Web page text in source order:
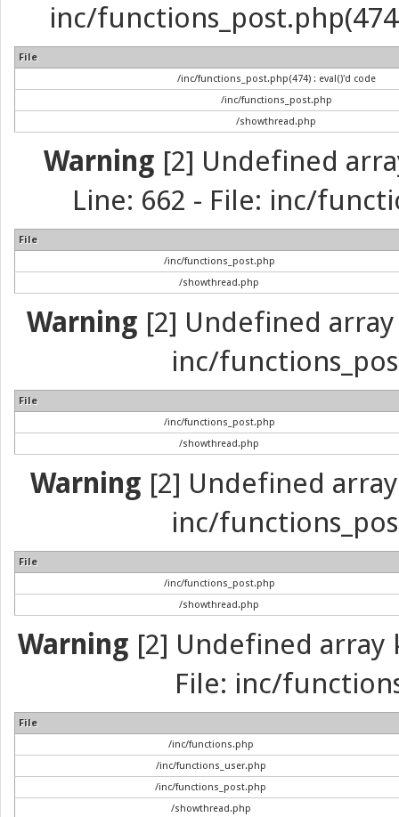
inc/
File
/inc/functions_post.php(474) : eval()'d code
/inc/functions_post.php
/showthread.php
Warning [2] Undefined
Line: 662 - File: inc/
File
/inc/functions_post.php
/showthread.php
Warning [2] Undefined
inc/
File
/inc/functions_post.php
/showthread.php
Warning [2] Undefined
inc/
File
/inc/functions_post.php
/showthread.php
Warning [2] Undefined array
File: inc/
File
/inc/functions.php
/inc/functions_user.php
/inc/functions_post.php
/showthread.php